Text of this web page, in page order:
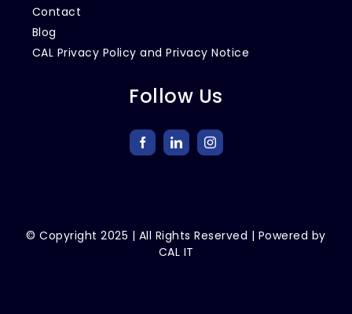
Contact
Blog
CAL Privacy Policy and Privacy Notice
Follow Us
© Copyright2025 | All Rights Reserved | Powered by
CAL IT